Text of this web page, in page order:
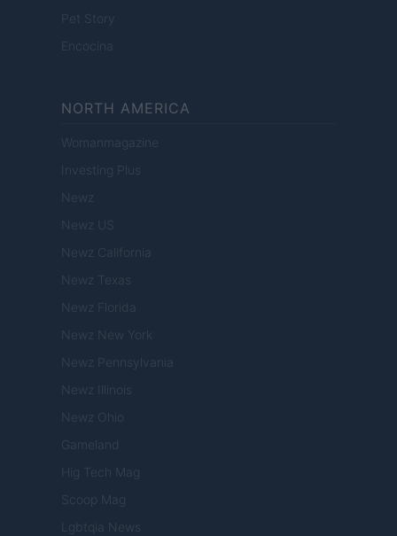
Pet Story
Encocina
NORTH AMERICA
Womanmagazine
Investing Plus
Newz
Newz US
Newz California
Newz Texas
Newz Florida
Newz New York
Newz Pennsylvania
Newz Illinois
Newz Ohio
Gameland
Hig Tech Mag
Scoop Mag
Lgbtqia News